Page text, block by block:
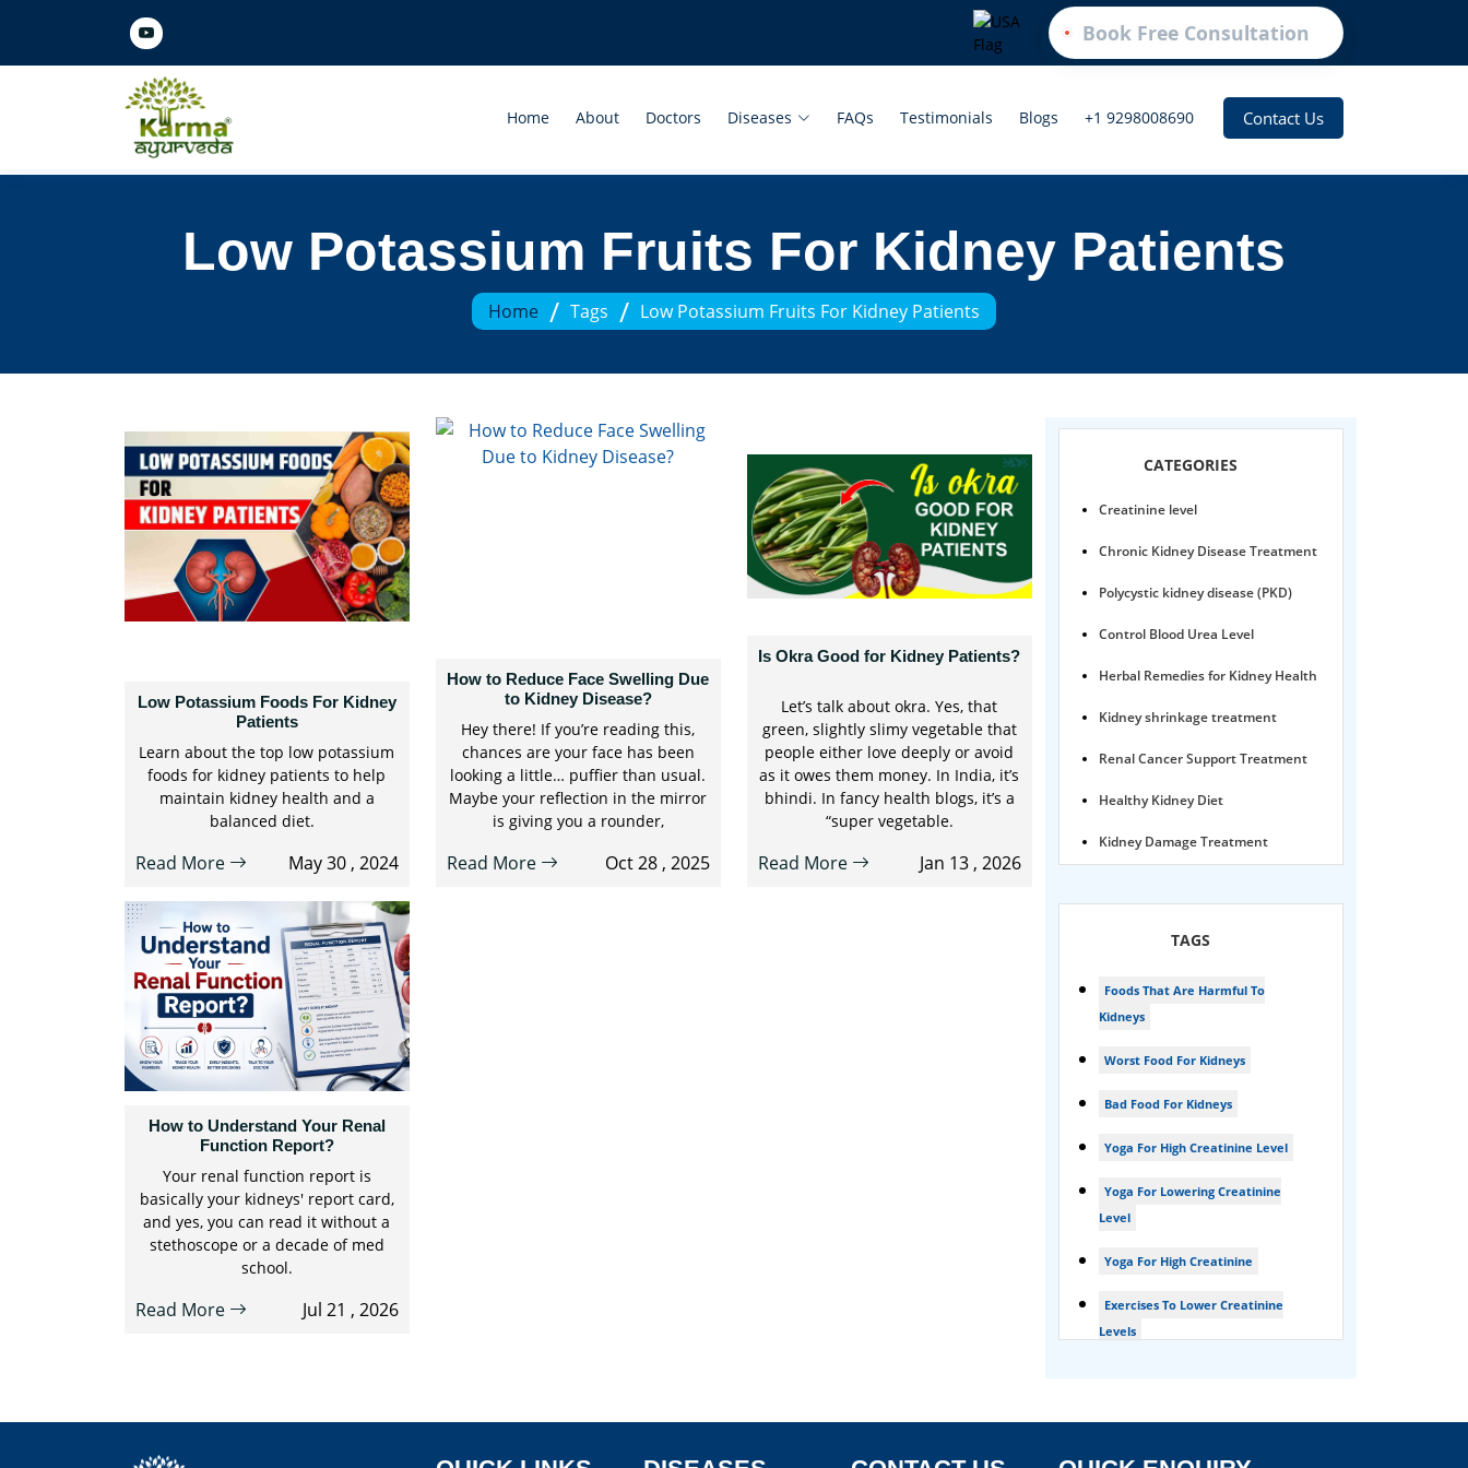
Book Free Consultation
Home About Doctors Diseases FAQs Testimonials Blogs +1 9298008690 Contact Us
Low Potassium Fruits For Kidney Patients
Home / Tags / Low Potassium Fruits For Kidney Patients
Low Potassium Foods For Kidney
Patients
Learn about the top low potassium
foods for kidney patients to help
maintain kidney health and a
balanced diet.
Read More May 30 , 2024
How to Reduce Face Swelling Due
to Kidney Disease?
Hey there! If you’re reading this,
chances are your face has been
looking a little… puffier than usual.
Maybe your reflection in the mirror
is giving you a rounder,
Read More Oct 28 , 2025
Is Okra Good for Kidney Patients?
Let’s talk about okra. Yes, that
green, slightly slimy vegetable that
people either love deeply or avoid
as it owes them money. In India, it’s
bhindi. In fancy health blogs, it’s a
“super vegetable.
Read More Jan 13 , 2026
How to Understand Your Renal
Function Report?
Your renal function report is
basically your kidneys' report card,
and yes, you can read it without a
stethoscope or a decade of med
school.
Read More Jul 21 , 2026
CATEGORIES
Creatinine level
Chronic Kidney Disease Treatment
Polycystic kidney disease (PKD)
Control Blood Urea Level
Herbal Remedies for Kidney Health
Kidney shrinkage treatment
Renal Cancer Support Treatment
Healthy Kidney Diet
Kidney Damage Treatment
TAGS
Foods That Are Harmful To
Kidneys
Worst Food For Kidneys
Bad Food For Kidneys
Yoga For High Creatinine Level
Yoga For Lowering Creatinine
Level
Yoga For High Creatinine
Exercises To Lower Creatinine
Levels
Is Ginger Good For Creatinine
Is Ginger Good For Dialysis